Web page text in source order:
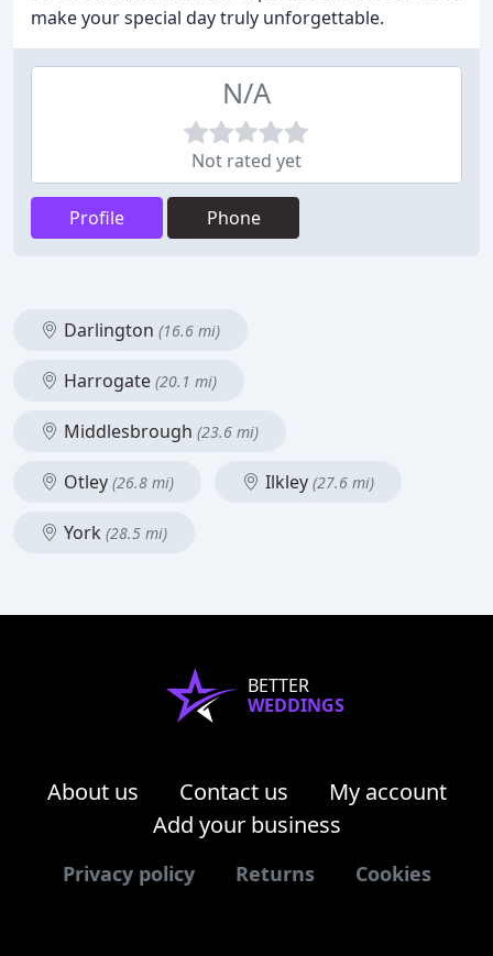
make your special day truly unforgettable.
N/A
Not rated yet
Profile Phone
Darlington (16.6 mi)
Harrogate (20.1 mi)
Middlesbrough (23.6 mi)
Otley (26.8 mi) Ilkley (27.6 mi)
York (28.5 mi)
BETTER
WEDDINGS
About us Contact us
My account
Add your business
Privacy policy Returns Cookies